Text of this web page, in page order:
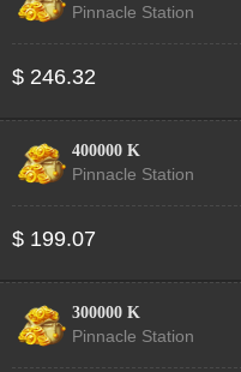
Pinnacle Station
$ 246.32
400000 K
Pinnacle Station
$ 199.07
300000 K
Pinnacle Station